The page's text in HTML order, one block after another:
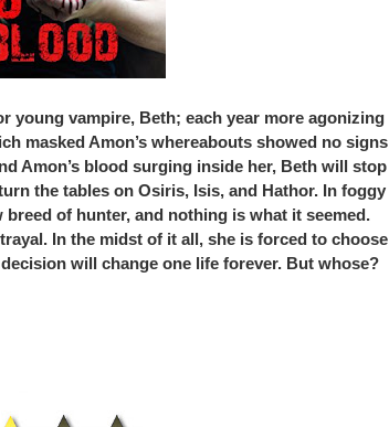
young vampire, Beth; each year more agonizing
masked Amon’s whereabouts showed no signs
Amon’s blood surging inside her, Beth will stop
the tables on Osiris, Isis, and Hathor. In foggy
of hunter, and nothing is what it seemed.
In the midst of it all, she is forced to choose
will change one life forever. But whose?